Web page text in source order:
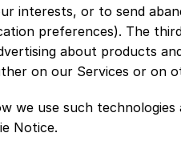
interests, or to send
preferences). The
about products
on our Services or on
we use such
Notice.